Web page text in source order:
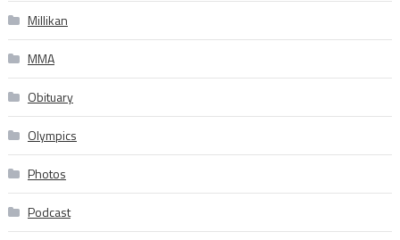
Millikan
MMA
Obituary
Olympics
Photos
Podcast